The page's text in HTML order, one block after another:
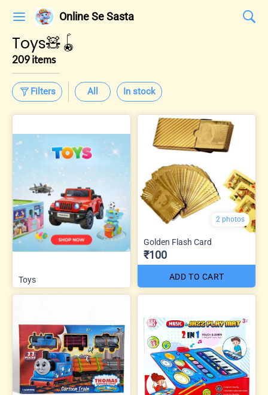
Online Se Sasta
Toys🧸🪀
209 items
Filters All In stock
Toys
2 photos
Golden Flash Card
₹100
ADD TO CART